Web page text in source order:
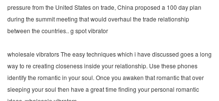
pressure from the United States on trade, China proposed a 100 day plan
during the summit meeting that would overhaul the trade relationship
between the countries.. g spot vibrator
wholesale vibrators The easy techniques which i have discussed goes a long
way to re creating closeness inside your relationship. Use these phones
identify the romantic in your soul. Once you awaken that romantic that over
sleeping your soul then have a great time finding your personal romantic